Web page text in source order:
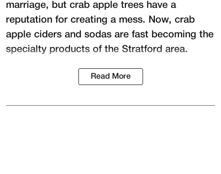
marriage, but crab apple trees have a
reputation for creating a mess. Now, crab
apple ciders and sodas are fast becoming the
specialty products of the Stratford area.
Read More